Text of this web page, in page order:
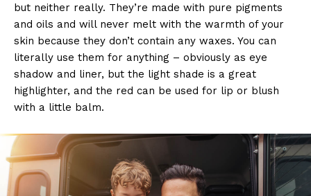
but neither really. They’re made with pure pigments
and oils and will never melt with the warmth of your
skin because they don’t contain any waxes. You can
literally use them for anything – obviously as eye
shadow and liner, but the light shade is a great
highlighter, and the red can be used for lip or blush
with a little balm.